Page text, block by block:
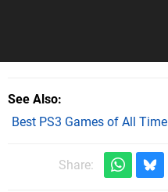
See Also
Best PS3 Games of All Time
Share: